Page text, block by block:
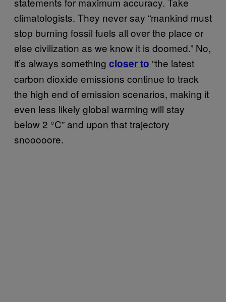
climatologists. They never say “mankind must
stop burning fossil fuels all over the place or
else civilization as we know it is doomed.” No,
it’s always something closer to “the latest
carbon dioxide emissions continue to track
the high end of emission scenarios, making it
even less likely global warming will stay
below 2 °C” and upon that trajectory
snooooore.